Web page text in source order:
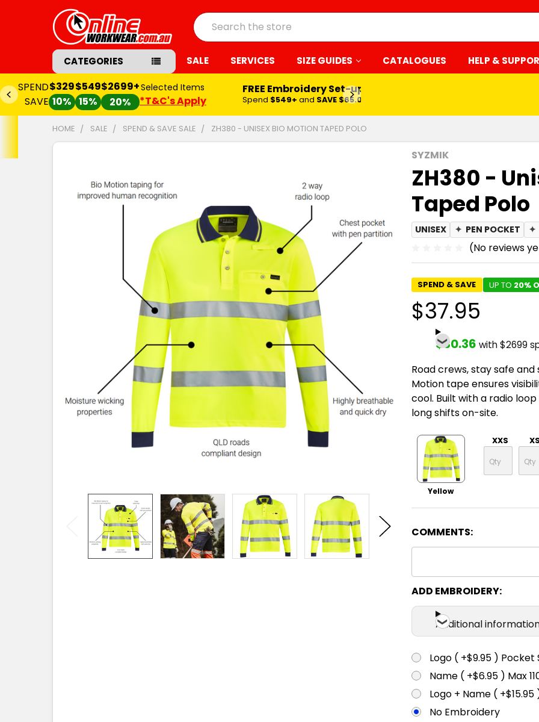
Search
CATEGORIES SALE SERVICES SIZE GUIDES CATALOGUES HELP &
SPEND
SAVE
$329
10%
$549
15%
$2699+
20%
Selected Items
*T&C's Apply
FREE Embroidery Set-up*
Spend $549+ and SAVE $65.00
HOME SALE SPEND & SAVE SALE ZH380 - UNISEX BIO MOTION TAPED POLO
SYZMIK
ZH380 -
Taped Polo
UNISEX ✦ PEN POCKET ✦
(No reviews
SPEND & SAVE UP TO 20%
$37.95
$30.36 with $2699
Road crews, stay safe
Motion tape ensures
cool. Built with a radio
long shifts on-site.
Yellow
XXS
COMMENTS:
ADD EMBROIDERY:
Additional
Logo ( +$9.95 ) Pocket
Name ( +$6.95 ) Max
Logo + Name ( +$15.95
No Embroidery
TOGETHER: